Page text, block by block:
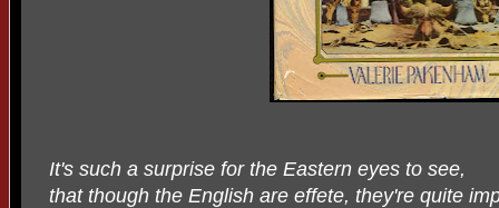
It's such a surprise for the Eastern eyes to see,
that though the English are effete, they're quite